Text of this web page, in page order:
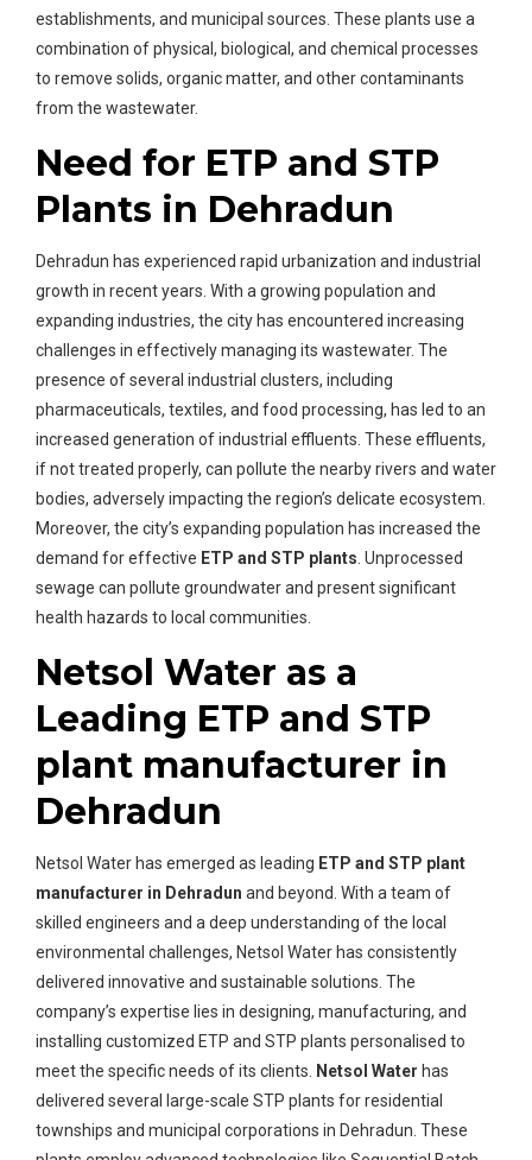
establishments, and municipal sources. These plants use a
combination of physical, biological, and chemical processes
to remove solids, organic matter, and other contaminants
from the wastewater.
Need for ETP and STP
Plants in Dehradun
Dehradun has experienced rapid urbanization and industrial
growth in recent years. With a growing population and
expanding industries, the city has encountered increasing
challenges in effectively managing its wastewater. The
presence of several industrial clusters, including
pharmaceuticals, textiles, and food processing, has led to an
increased generation of industrial effluents. These effluents,
if not treated properly, can pollute the nearby rivers and water
bodies, adversely impacting the region’s delicate ecosystem.
Moreover, the city’s expanding population has increased the
demand for effective ETP and STP plants . Unprocessed
sewage can pollute groundwater and present significant
health hazards to local communities.
Netsol Water as a
Leading ETP and STP
plant manufacturer in
Dehradun
Netsol Water has emerged as leading ETP and STP plant
manufacturer in Dehradun and beyond. With a team of
skilled engineers and a deep understanding of the local
environmental challenges, Netsol Water has consistently
delivered innovative and sustainable solutions. The
company’s expertise lies in designing, manufacturing, and
installing customized ETP and STP plants personalised to
meet the specific needs of its clients.
Netsol Water has
delivered several large-scale STP plants for residential
townships and municipal corporations in Dehradun. These